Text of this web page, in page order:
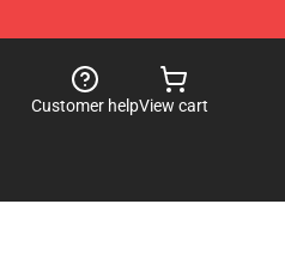
Customer helpView cart